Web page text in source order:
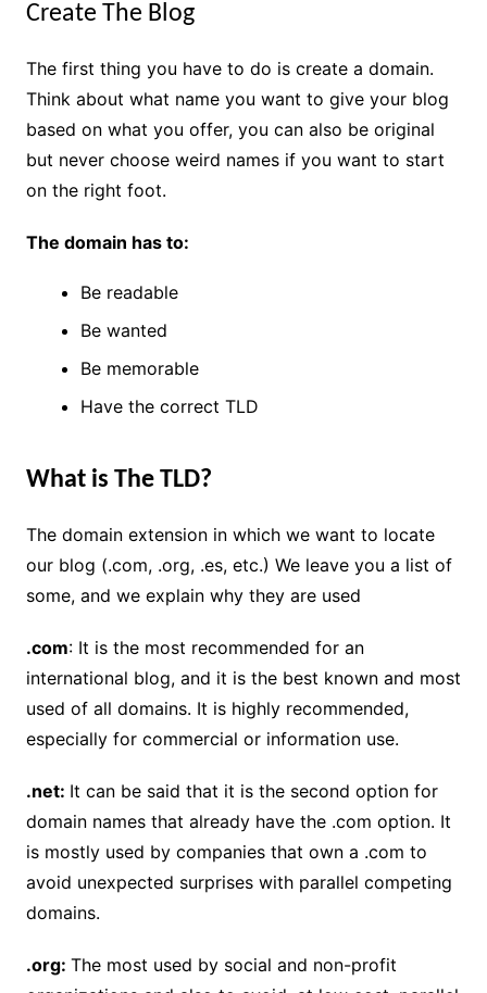
Create The Blog
The first thing you have to do is create a domain.
Think about what name you want to give your blog
based on what you offer, you can also be original
but never choose weird names if you want to start
on the right foot.
The domain has to:
Be readable
Be wanted
Be memorable
Have the correct TLD
What is The TLD?
The domain extension in which we want to locate
our blog (.com, .org, .es, etc.) We leave you a list of
some, and we explain why they are used
.com: It is the most recommended for an
international blog, and it is the best known and most
used of all domains. It is highly recommended,
especially for commercial or information use.
.net: It can be said that it is the second option for
domain names that already have the .com option. It
is mostly used by companies that own a .com to
avoid unexpected surprises with parallel competing
domains.
.org: The most used by social and non-profit